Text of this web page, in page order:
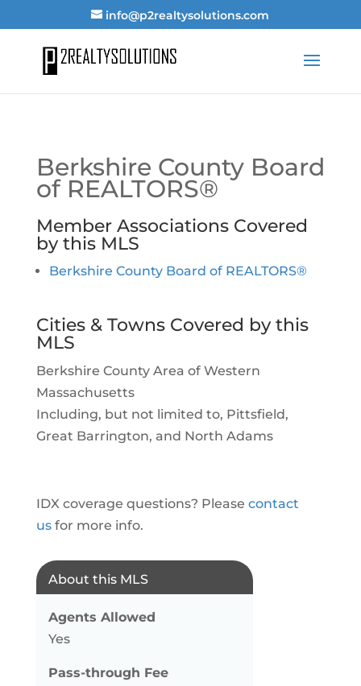
info@p2realtysolutions.com
Berkshire County Board
of REALTORS®
Member Associations Covered
by this MLS
Berkshire County Board of REALTORS®
Cities & Towns Covered by this
MLS
Berkshire County Area of Western
Massachusetts
Including, but not limited to, Pittsfield,
Great Barrington, and North Adams
IDX coverage questions? Please contact
usfor more info.
About this MLS
Agents Allowed
Yes
Pass-through Fee